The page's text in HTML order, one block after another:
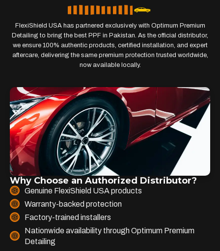
FlexiShield USA has partnered exclusively with Optimum Premium
Detailing to bring the best PPF in Pakistan. As the official distributor,
we ensure 100% authentic products, certified installation, and expert
aftercare, delivering the same premium protection trusted worldwide,
now available locally.
Why Choose an Authorized Distributor?
Genuine FlexiShield USA products
Warranty-backed protection
Factory-trained installers
Nationwide availability through Optimum Premium
Detailing